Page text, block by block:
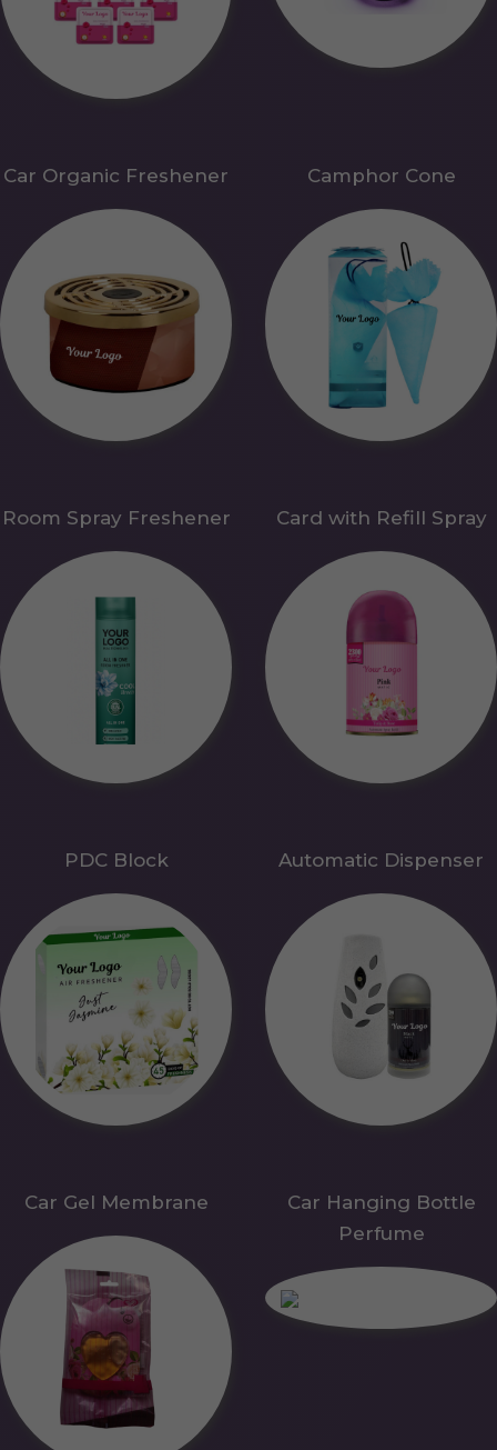
Car Organic Freshener Camphor Cone
Room Spray Freshener Card with Refill Spray
PDC Block Automatic Dispenser
Car Gel Membrane
Car Hanging Bottle
Perfume